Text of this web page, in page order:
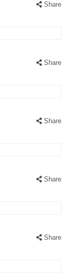
Share
Share
Share
Share
Share